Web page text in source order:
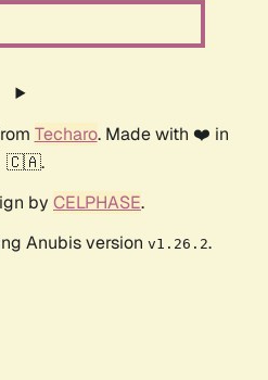
Techaro. Made with ❤️ in
🇨🇦.
by CELPHASE.
Anubis version v1.26.2.